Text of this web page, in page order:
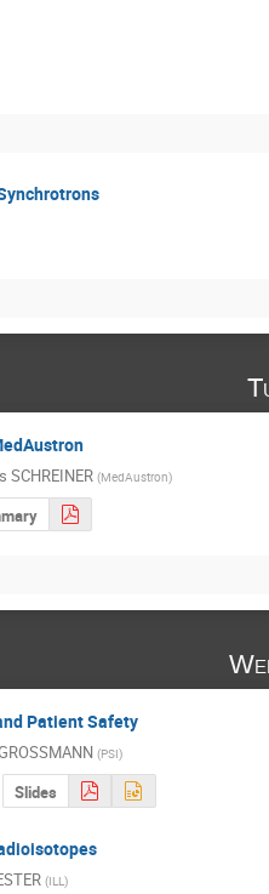
SCHREINER (MedAustron)
Patient Safety
(PSI)
Slides
(ILL )